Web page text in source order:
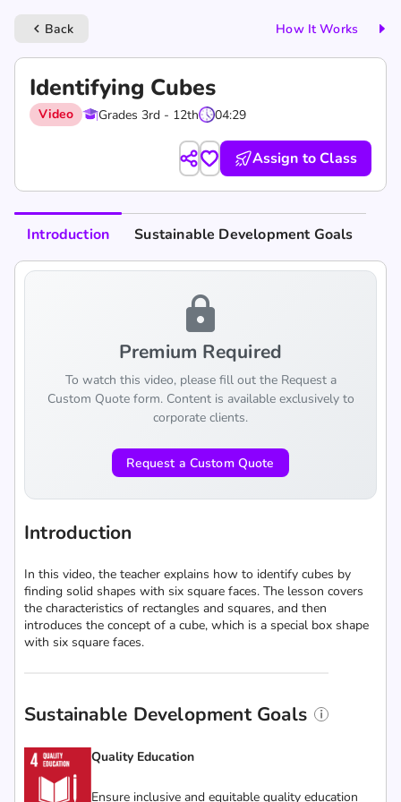
keyboard_arrow_left Back How It Works
Identifying Cubes
Video Grades 3rd - 12th 04:29
Assign to Class
Introduction Sustainable Development Goals
lock
Premium Required
To watch this video, please fill out the Request a
Custom Quote form. Content is available exclusively to
corporate clients.
Request a Custom Quote
Introduction
In this video, the teacher explains how to identify cubes by
finding solid shapes with six square faces. The lesson covers
the characteristics of rectangles and squares, and then
introduces the concept of a cube, which is a special box shape
with six square faces.
Sustainable Development Goals
Quality Education
Ensure inclusive and equitable quality education